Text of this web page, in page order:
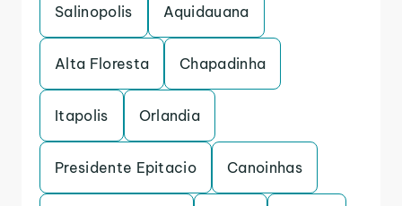
Salinopolis Aquidauana
Alta Floresta Chapadinha
Itapolis Orlandia
Presidente Epitacio Canoinhas